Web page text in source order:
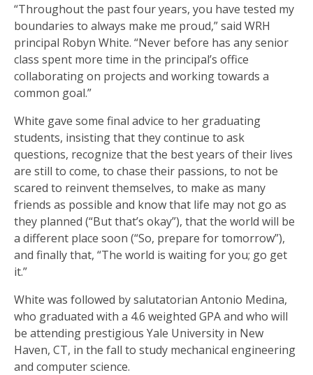
“Throughout the past four years, you have tested my
boundaries to always make me proud,” said WRH
principal Robyn White. “Never before has any senior
class spent more time in the principal’s office
collaborating on projects and working towards a
common goal.”
White gave some final advice to her graduating
students, insisting that they continue to ask
questions, recognize that the best years of their lives
are still to come, to chase their passions, to not be
scared to reinvent themselves, to make as many
friends as possible and know that life may not go as
they planned (“But that’s okay”), that the world will be
a different place soon (“So, prepare for tomorrow”),
and finally that, “The world is waiting for you; go get
it.”
White was followed by salutatorian Antonio Medina,
who graduated with a 4.6 weighted GPA and who will
be attending prestigious Yale University in New
Haven, CT, in the fall to study mechanical engineering
and computer science.